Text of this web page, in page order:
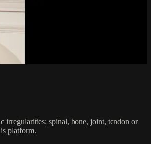
irregularities; spinal, bone, joint, tendon or
platform.